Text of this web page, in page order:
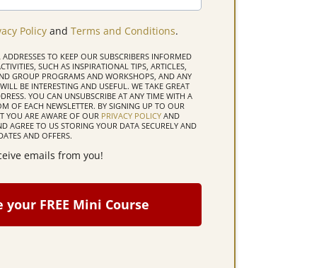
Policyand Terms and Conditions.
TO KEEP OUR SUBSCRIBERS INFORMED
SUCH AS INSPIRATIONAL TIPS, ARTICLES,
GROUP PROGRAMS AND WORKSHOPS, AND ANY
BE INTERESTING AND USEFUL. WE TAKE GREAT
YOU CAN UNSUBSCRIBE AT ANY TIME WITH A
OF EACH NEWSLETTER. BY SIGNING UP TO OUR
YOU ARE AWARE OF OUR PRIVACY POLICYAND
AGREE TO US STORING YOUR DATA SECURELY AND
AND OFFERS.
emails from you!
your FREE Mini Course